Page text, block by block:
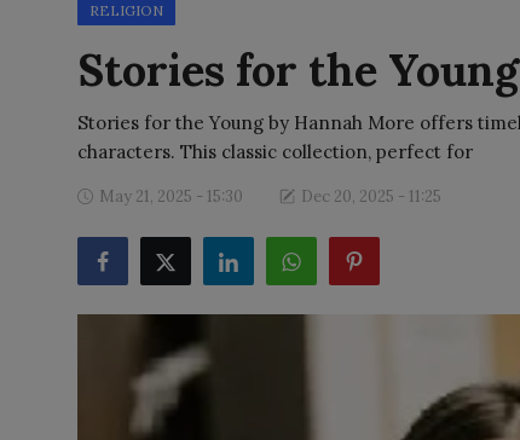
ORIGINALS
FREE E-BOOKS
PUBLISH FREE
EBOOK ON DEMAND
ONLINE EPUB READER
BLOGS
RELIGION
Stories for the Young
Stories for the Young by Hannah More offers
characters. This classic collection, perfect for
May 21, 2025 - 15:30 Dec 20, 2025 - 11:25